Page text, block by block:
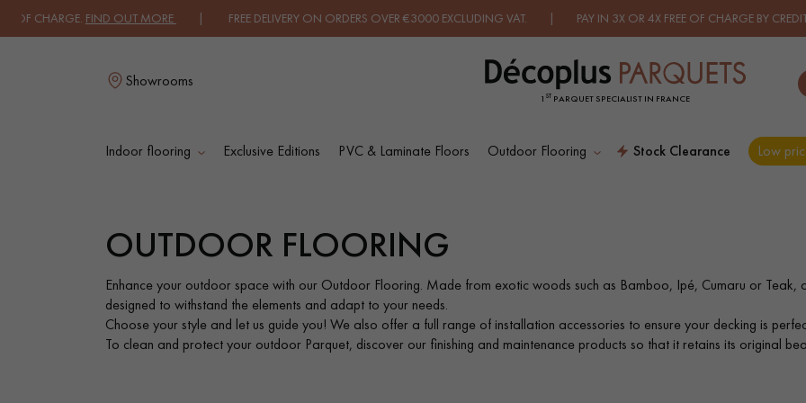
FIND OUT MORE| FREE DELIVERY ON ORDERS OVER €3000 EXCLUDING VAT. | PAY IN 3X OR 4X FREE OF CHARGE BY CREDIT CARD.
Showrooms
1 ST PARQUET SPECIALIST IN FRANCE
Indoor flooring Exclusive Editions PVC & Laminate Floors Outdoor Flooring Stock Clearance Low
FLOORING
FLOORING
FLOORING
OILED WOOD
FLOORING
UNFINISHED WOOD
FLOORING
DISTRESSED WOOD
SMOKED WOOD
OUTDOOR FLOORING
Enhance your outdoor space with our Outdoor Flooring. Made from exotic woods such as Bamboo, Ipé, Cumaru or
designed to withstand the elements and adapt to your needs.
Choose your style and let us guide you! We also offer a full range of installation accessories to ensure your decking is
To clean and protect your outdoor Parquet, discover our finishing and maintenance products so that it retains its original